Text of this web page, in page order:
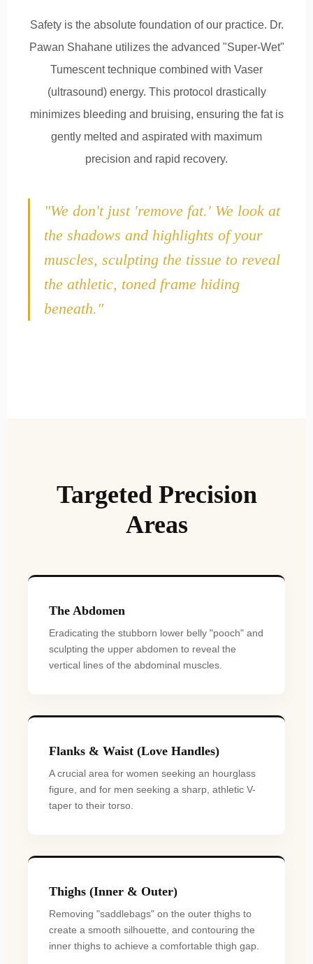
Safety is the absolute foundation of our practice. Dr.
Pawan Shahane utilizes the advanced "Super-Wet"
Tumescent technique combined with Vaser
(ultrasound) energy. This protocol drastically
minimizes bleeding and bruising, ensuring the fat is
gently melted and aspirated with maximum
precision and rapid recovery.
"We don't just 'remove fat.' We look at
the shadows and highlights of your
muscles, sculpting the tissue to reveal
the athletic, toned frame hiding
beneath."
Targeted Precision
Areas
The Abdomen
Eradicating the stubborn lower belly "pooch" and
sculpting the upper abdomen to reveal the
vertical lines of the abdominal muscles.
Flanks & Waist (Love Handles)
A crucial area for women seeking an hourglass
figure, and for men seeking a sharp, athletic V-
taper to their torso.
Thighs (Inner & Outer)
Removing "saddlebags" on the outer thighs to
create a smooth silhouette, and contouring the
inner thighs to achieve a comfortable thigh gap.